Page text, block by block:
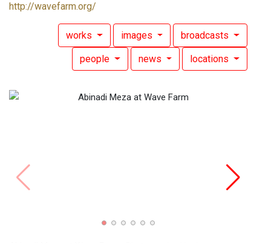
http://wavefarm.org/
works images broadcasts
people news locations